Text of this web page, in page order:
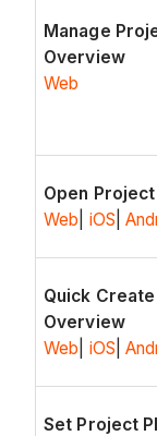
Manage
Overview
Web
Open
Web iOS
Quick
Overview
Web iOS |
Set Project